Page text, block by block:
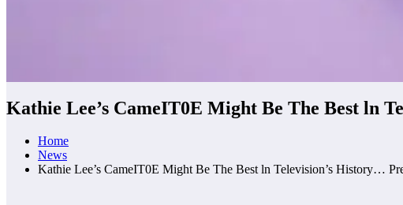
Kathie Lee’s CameIT0E Might Be The Best ln
Home
News
Kathie Lee’s CameIT0E Might Be The Best ln Television’s History…